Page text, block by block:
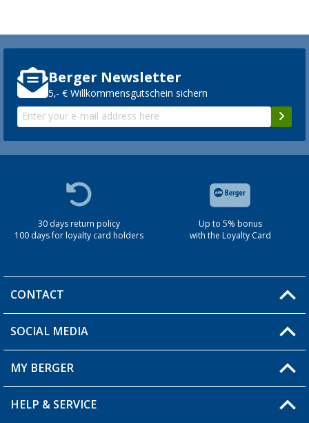
Berger Newsletter
5,- € Willkommensgutschein sichern
30 days return policy
100 days for loyalty card holders
Up to 5% bonus
with the Loyalty Card
CONTACT
You have a question?
Berger store locator
SOCIAL MEDIA
MY BERGER
My Account
HELP & SERVICE